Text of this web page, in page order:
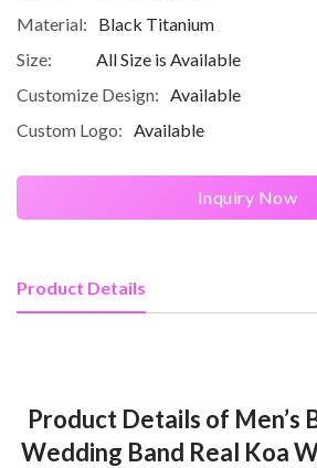
Material:
Black Titanium
Size:
All Size is Available
Customize Design:
Available
Custom Logo:
Available
Inquiry Now
Product Details
Product Details of Men’s
Wedding Band Real Koa